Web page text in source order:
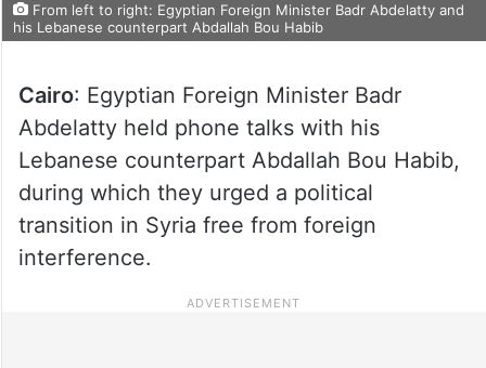
From left to right: Egyptian Foreign Minister Badr Abdelatty and
his Lebanese counterpart Abdallah Bou Habib
Cairo: Egyptian Foreign Minister Badr
Abdelatty held phone talks with his
Lebanese counterpart Abdallah Bou Habib,
during which they urged a political
transition in Syria free from foreign
interference.